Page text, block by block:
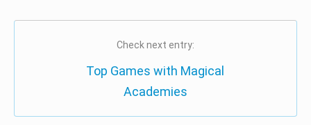
Check next entry:
Top Games with Magical
Academies